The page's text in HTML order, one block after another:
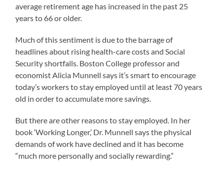
average retirement age has increased in the past 25
years to 66 or older.
Much of this sentiment is due to the barrage of
headlines about rising health-care costs and Social
Security shortfalls. Boston College professor and
economist Alicia Munnell says it’s smart to encourage
today’s workers to stay employed until at least 70 years
old in order to accumulate more savings.
But there are other reasons to stay employed. In her
book ‘Working Longer,’ Dr. Munnell says the physical
demands of work have declined and it has become
“much more personally and socially rewarding.”